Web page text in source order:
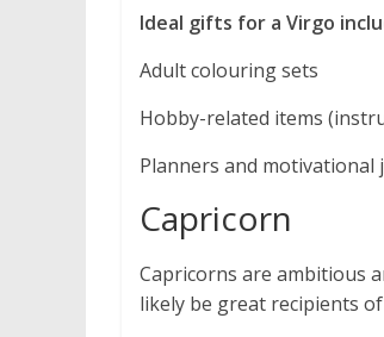
Ideal gifts for a Virgo
Adult colouring sets
Hobby-related items
Planners and motivational
Capricorn
Capricorns are ambitious
likely be great recipients